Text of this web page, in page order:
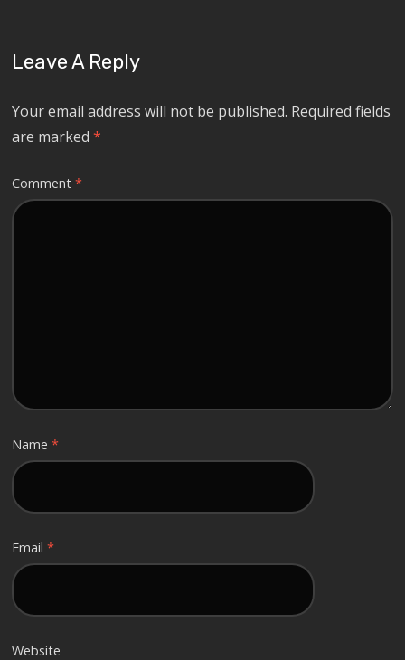
Leave A Reply
Your email address will not be published. Required fields
are marked*
Comment*
Name*
Email*
Website